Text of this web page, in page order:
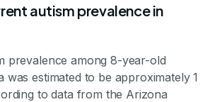
autism prevalence in
prevalence among 8-year-old
was estimated to be approximately 1
to data from the Arizona